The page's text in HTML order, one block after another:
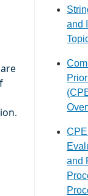
and
and